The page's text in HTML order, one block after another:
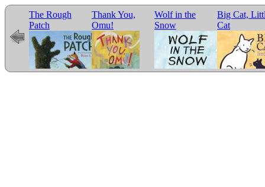
The Rough
Patch
Thank You,
Omu!
Wolf in the
Snow
Big Cat,
Cat